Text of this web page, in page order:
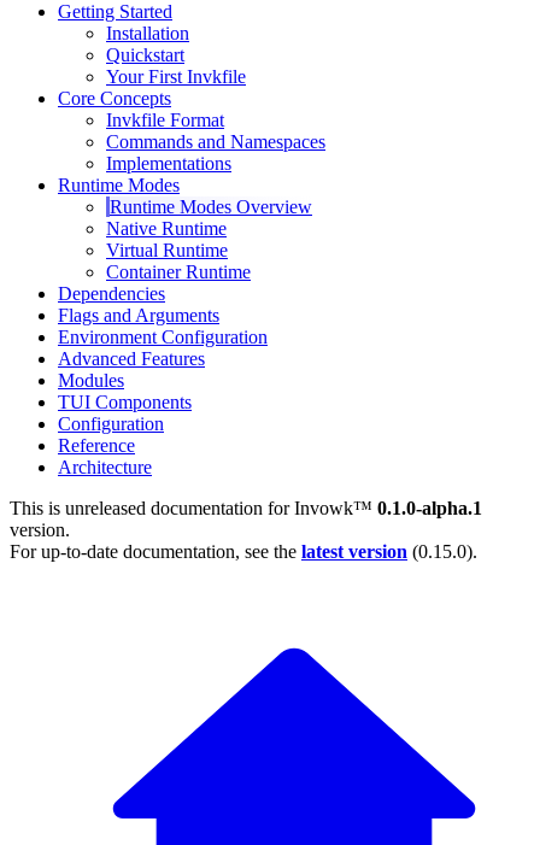
Getting Started
Installation
Quickstart
Your First Invkfile
Core Concepts
Invkfile Format
Commands and Namespaces
Implementations
Runtime Modes
Runtime Modes Overview
Native Runtime
Virtual Runtime
Container Runtime
Dependencies
Flags and Arguments
Environment Configuration
Advanced Features
Modules
TUI Components
Configuration
Reference
Architecture
This is unreleased documentation forInvowk™ 0.1.0-alpha.1
version.
For up-to-date documentation, see the latest version (0.15.0).